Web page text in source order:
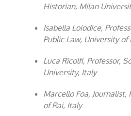
Historian, Milan
Isabella Loiodice,
Public Law, University of
Luca Ricolfi, Professor,
University, Italy
Marcello Foa, Journalist,
of Rai, Italy